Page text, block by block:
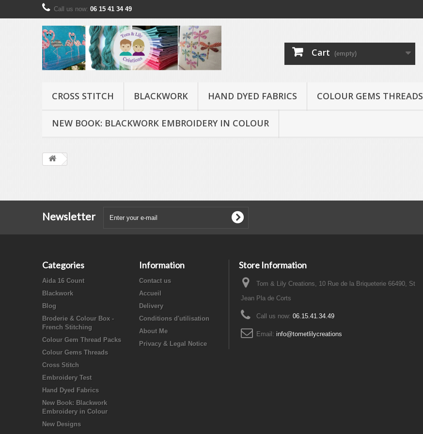
Call us now: 06 15 41 34 49
Cart (empty)
CROSS STITCH BLACKWORK HAND DYED FABRICS COLOUR GEMS THREADS
NEW BOOK: BLACKWORK EMBROIDERY IN COLOUR
Newsletter
Categories
Aida 16 Count
Blackwork
Blog
Broderie & Colour Box -
French Stitching
Colour Gem Thread Packs
Colour Gems Threads
Cross Stitch
Embroidery Test
Hand Dyed Fabrics
New Book: Blackwork
Embroidery in Colour
New Designs
Information
Contact us
Accueil
Delivery
Conditions d'utilisation
About Me
Privacy & Legal Notice
Store Information
Tom & Lily Creations, 10 Rue de la Briqueterie 66490, St
Jean Pla de Corts
Call us now: 06.15.41.34.49
Email: info@tometlilycreations